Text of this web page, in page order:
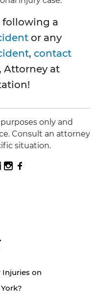
following a
or any
, contact
Attorney at
only and
Consult an attorney
situation.
Injuries on